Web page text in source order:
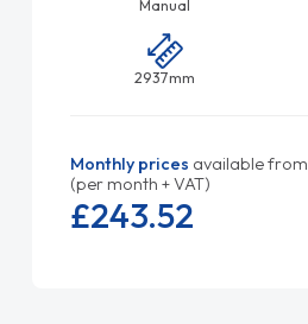
Manual
2937mm
Monthly prices available from
(per month + VAT)
£243.52